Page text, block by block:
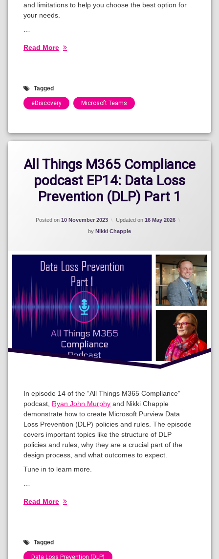
and limitations to help you choose the best option for
your needs.
Read More
Tagged
eDiscovery Microsoft Teams
All Things M365 Compliance
podcast EP14: Data Loss
Prevention (DLP) Part 1
Posted on 10 November 2023 Updated on 16 May 2026
by Nikki Chapple
In episode 14 of the “All Things M365 Compliance”
podcast, Ryan John Murphy and Nikki Chapple
demonstrate how to create Microsoft Purview Data
Loss Prevention (DLP) policies and rules. The episode
covers important topics like the structure of DLP
policies and rules, why they are a crucial part of the
design process, and what outcomes to expect.
Tune in to learn more.
Read More
Tagged
Data Loss Prevention (DLP)